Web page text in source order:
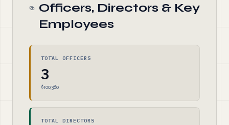
Officers, Directors & Key
Employees
TOTAL OFFICERS
3
$100,380
TOTAL DIRECTORS